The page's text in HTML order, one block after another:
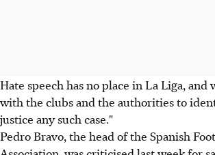
Hate speech has no place in La Liga, and
with the clubs and the authorities to
justice any such case."
Pedro Bravo, the head of the Spanish